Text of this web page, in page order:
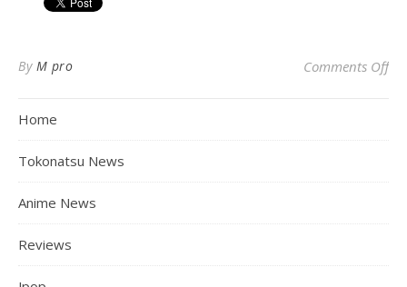
By M pro Comments Offon
Home
Tokonatsu News
Anime News
Reviews